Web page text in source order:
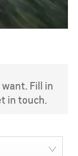
want. Fill in
in touch.